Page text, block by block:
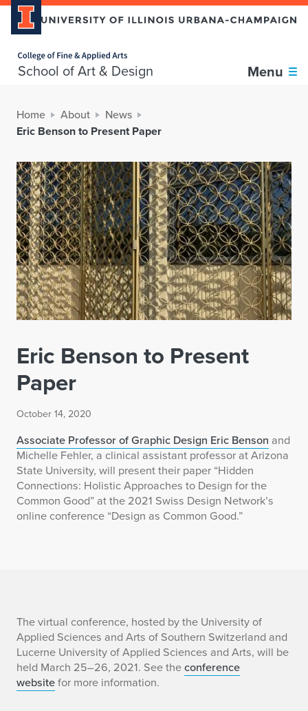
School of Art & Design Menu
Home About
News
Eric Benson to Present Paper
Eric Benson to Present
Paper
October 14, 2020
Associate Professor of Graphic Design Eric Benson and
Michelle Fehler, a clinical assistant professor at Arizona
State University, will present their paper “Hidden
Connections: Holistic Approaches to Design for the
Common Good” at the 2021 Swiss Design Network’s
online conference “Design as Common Good.”
E
r
i
The virtual conference, hosted by the University of
Applied Sciences and Arts of Southern Switzerland and
Lucerne University of Applied Sciences and Arts, will be
held March 25–26, 2021. See theconference
websitefor more information.